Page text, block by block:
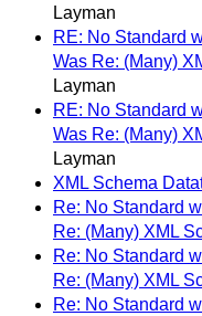
Layman
RE: No Standard
Was Re: (Many)
Layman
RE: No Standard
Was Re: (Many)
Layman
XML Schema
Re: No Standard
Re: (Many) XML
Re: No Standard
Re: (Many) XML
Re: No Standard